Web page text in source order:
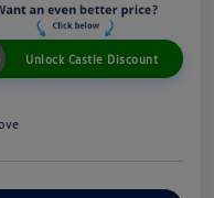
Unlock Castle Discount